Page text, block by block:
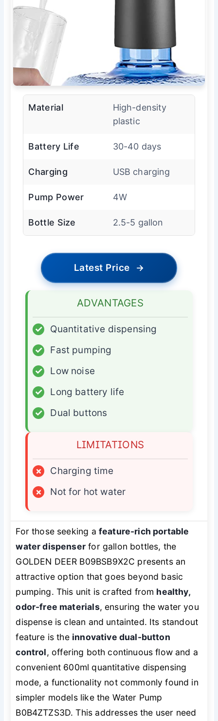
Material
High-density
plastic
Battery Life 30-40 days
Charging USB charging
Pump Power 4W
Bottle Size 2.5-5 gallon
Latest Price →
ADVANTAGES
✓
Quantitative dispensing
✓
Fast pumping
✓
Low noise
✓
Long battery life
✓
Dual buttons
LIMITATIONS
×
Charging time
×
Not for hot water
For those seeking a feature-rich portable
water dispenser for gallon bottles, the
GOLDEN DEER B09BSB9X2C presents an
attractive option that goes beyond basic
pumping. This unit is crafted from healthy,
odor-free materials, ensuring the water you
dispense is clean and untainted. Its standout
feature is the innovative dual-button
control, offering both continuous flow and a
convenient 600ml quantitative dispensing
mode, a functionality not commonly found in
simpler models like the Water Pump
B0B4ZTZS3D. This addresses the user need